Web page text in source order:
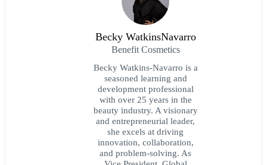
Becky WatkinsNavarro
Benefit Cosmetics
Becky Watkins-Navarro is a
seasoned learning and
development professional
with over 25 years in the
beauty industry. A visionary
and entrepreneurial leader,
she excels at driving
innovation, collaboration,
and problem-solving. As